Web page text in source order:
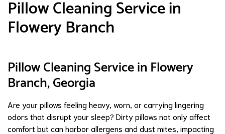
Pillow Cleaning Service in
Flowery Branch
Pillow Cleaning Service in Flowery
Branch, Georgia
Are your pillows feeling heavy, worn, or carrying lingering
odors that disrupt your sleep? Dirty pillows not only affect
comfort but can harbor allergens and dust mites, impacting